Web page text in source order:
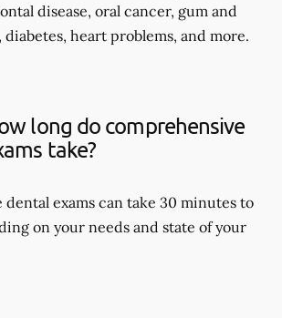
disease, oral cancer, gum and
diabetes, heart problems, and more.
long do comprehensive
take?
dental exams can take 30 minutes to
on your needs and state of your